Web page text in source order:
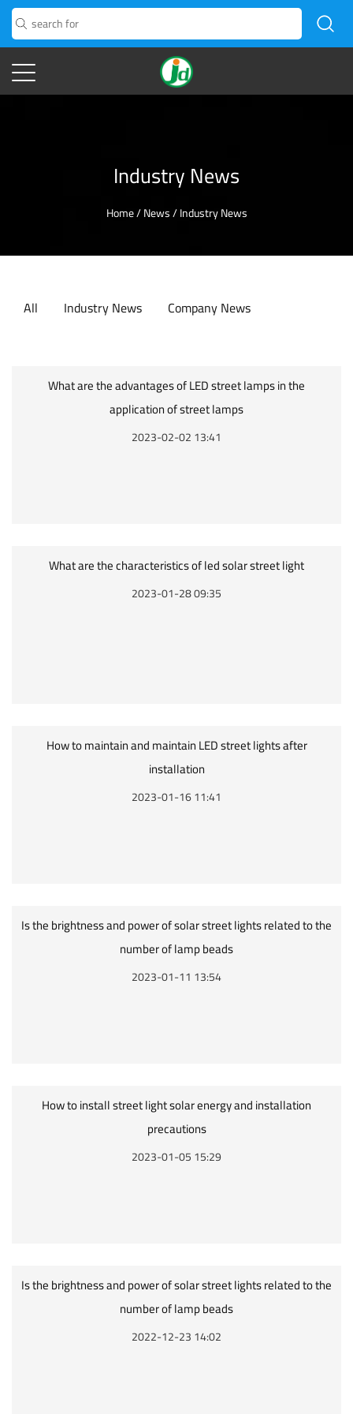
Industry News
Home/News/Industry News
All Industry News Company News
What are the advantages of LED street lamps in the
application of street lamps
2023-02-02 13:41
What are the characteristics of led solar street light
2023-01-28 09:35
How to maintain and maintain LED street lights after
installation
2023-01-16 11:41
Is the brightness and power of solar street lights related to the
number of lamp beads
2023-01-11 13:54
How to install street light solar energy and installation
precautions
2023-01-05 15:29
Is the brightness and power of solar street lights related to the
number of lamp beads
2022-12-23 14:02